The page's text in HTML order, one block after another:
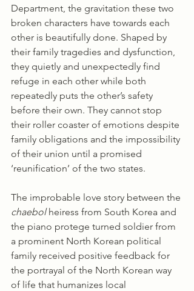
Department, the gravitation these two
broken characters have towards each
other is beautifully done. Shaped by
their family tragedies and dysfunction,
they quietly and unexpectedly find
refuge in each other while both
repeatedly puts the other’s safety
before their own. They cannot stop
their roller coaster of emotions despite
family obligations and the impossibility
of their union until a promised
‘reunification’ of the two states.
The improbable love story between the
chaebol heiress from South Korea and
the piano protege turned soldier from
a prominent North Korean political
family received positive feedback for
the portrayal of the North Korean way
of life that humanizes local